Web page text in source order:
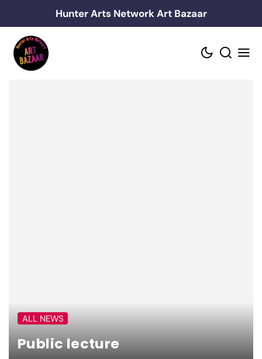
to
content
Hunter Arts Network Art Bazaar
ALL NEWS
Public lecture